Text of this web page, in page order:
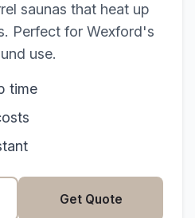
saunas that heat up
Perfect for Wexford's
use.
time
Get Quote